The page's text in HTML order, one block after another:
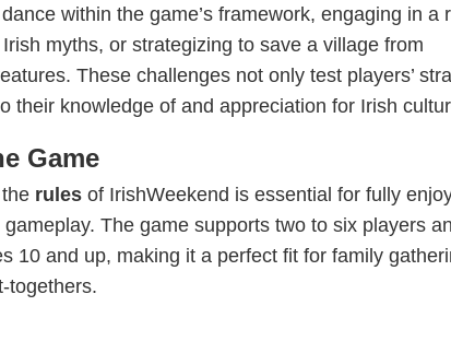
within the game’s framework, engaging in a
myths, or strategizing to save a village from
These challenges not only test players’
their knowledge of and appreciation for Irish
Game
rules of IrishWeekend is essential for fully
The game supports two to six players
10 and up, making it a perfect fit for family
togethers.